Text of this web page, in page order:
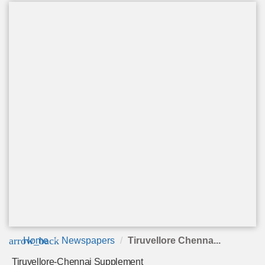
arrow_back
Home Newspapers Tiruvellore Chenna...
Tiruvellore-Chennai Supplement